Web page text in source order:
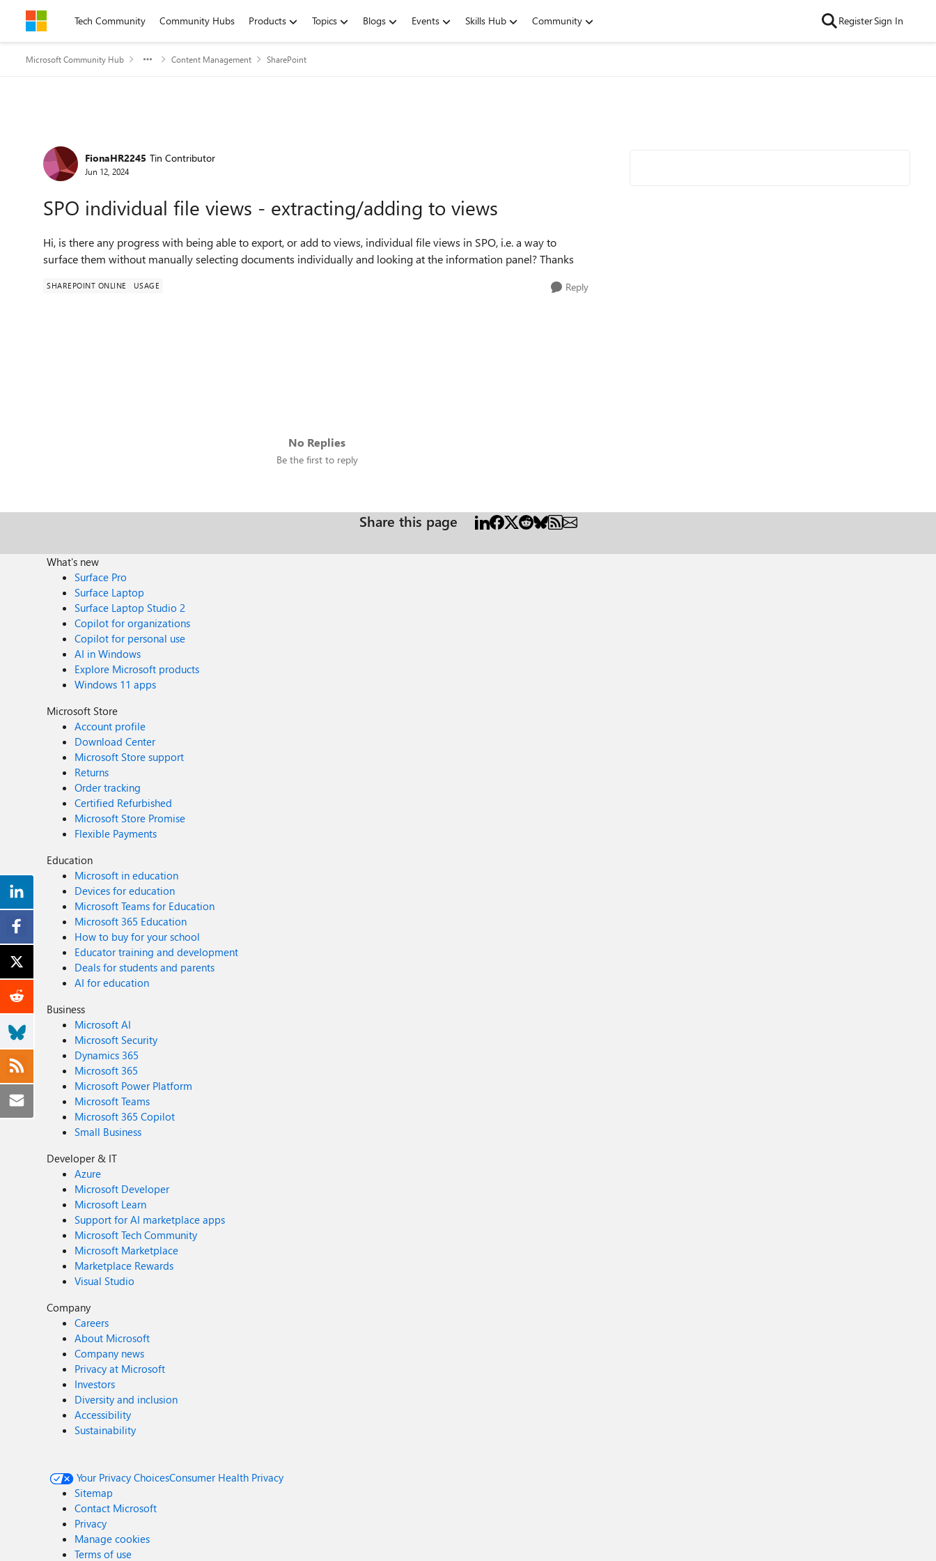
Skip to contentTech Community Community Hubs Products Topics Blogs Events Skills Hub Community RegisterSign In
Microsoft Community Hub Content Management SharePoint
Forum Discussion
FionaHR2245 Tin Contributor
Jun 12, 2024
SPO individual file views - extracting/adding to views
Hi, is there any progress with being able to export, or add to views, individual file views in SPO, i.e. a way to
surface them without manually selecting documents individually and looking at the information panel? Thanks
SHAREPOINT ONLINE USAGE Reply
No Replies
Be the first to reply
Share this page
What's new
Surface Pro
Surface Laptop
Surface Laptop Studio 2
Copilot for organizations
Copilot for personal use
AI in Windows
Explore Microsoft products
Windows 11 apps
Microsoft Store
Account profile
Download Center
Microsoft Store support
Returns
Order tracking
Certified Refurbished
Microsoft Store Promise
Flexible Payments
Education
Microsoft in education
Devices for education
Microsoft Teams for Education
Microsoft 365 Education
How to buy for your school
Educator training and development
Deals for students and parents
AI for education
Business
Microsoft AI
Microsoft Security
Dynamics 365
Microsoft 365
Microsoft Power Platform
Microsoft Teams
Microsoft 365 Copilot
Small Business
Developer & IT
Azure
Microsoft Developer
Microsoft Learn
Support for AI marketplace apps
Microsoft Tech Community
Microsoft Marketplace
Marketplace Rewards
Visual Studio
Company
Careers
About Microsoft
Company news
Privacy at Microsoft
Investors
Diversity and inclusion
Accessibility
Sustainability
Your Privacy ChoicesConsumer Health Privacy
Sitemap
Contact Microsoft
Privacy
Manage cookies
Terms of use